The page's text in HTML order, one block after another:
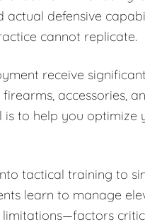
defensive
cannot replicate.
receive
accessories,
to help you
tactical training to
learn to manage